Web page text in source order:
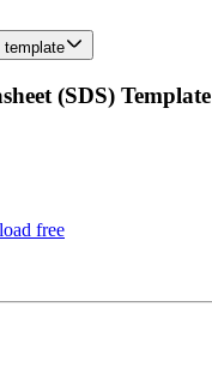
template
(SDS) Template
free